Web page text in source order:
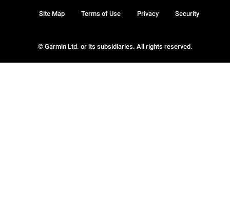
© Garmin Ltd. or its subsidiaries. All rights reserved.
Site Map Terms of Use Privacy Security